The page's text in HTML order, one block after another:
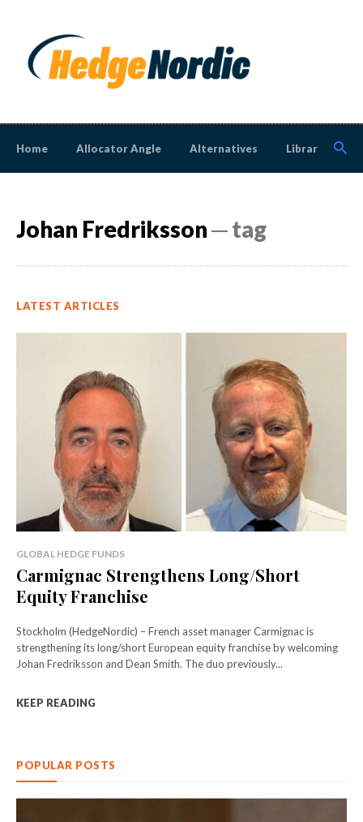
Home Allocator Angle Alternatives Library
Johan Fredriksson─ tag
LATEST ARTICLES
GLOBAL HEDGE FUNDS
Carmignac Strengthens Long/Short
Equity Franchise
Stockholm (HedgeNordic) – French asset manager Carmignac is
strengthening its long/short European equity franchise by welcoming
Johan Fredriksson and Dean Smith. The duo previously...
KEEP READING
POPULAR POSTS